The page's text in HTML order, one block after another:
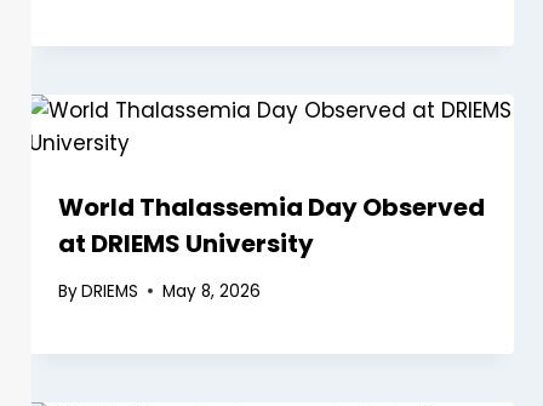
World Thalassemia Day Observed
at DRIEMS University
ByDRIEMS May 8, 2026